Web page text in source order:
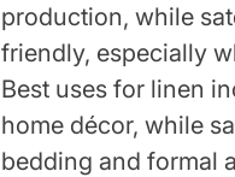
production, while
friendly, especially
Best uses for linen
home décor, while
bedding and formal